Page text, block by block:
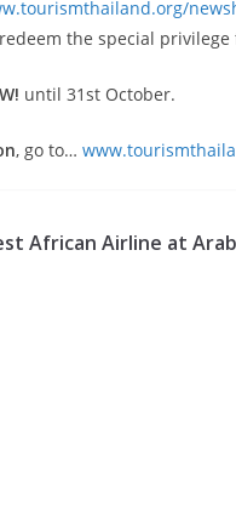
the special
until 31st October.
, go to…
African Airline at